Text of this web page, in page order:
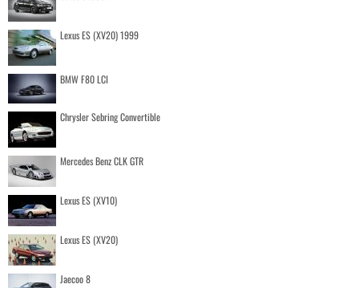
Lexus ES (XV20) 1999
BMW F80 LCI
Chrysler Sebring Convertible
Mercedes Benz CLK GTR
Lexus ES (XV10)
Lexus ES (XV20)
Jaecoo 8